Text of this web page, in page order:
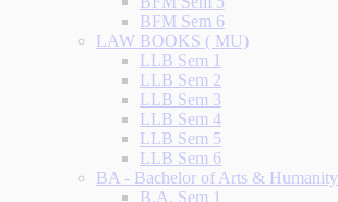
BFM Sem 6
LAW BOOKS ( MU)
LLB Sem 1
LLB Sem 2
LLB Sem 3
LLB Sem 4
LLB Sem 5
LLB Sem 6
BA - Bachelor of Arts & Humanity
B.A. Sem 1